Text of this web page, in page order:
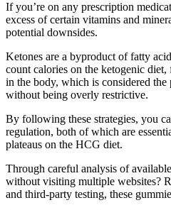
If you’re on any prescription
excess of certain vitamins and
potential downsides.
Ketones are a byproduct of fatty
count calories on the ketogenic
in the body, which is considered
without being overly restrictive.
By following these strategies, you
regulation, both of which are
plateaus on the HCG diet.
Through careful analysis of
without visiting multiple websites?
and third-party testing, these